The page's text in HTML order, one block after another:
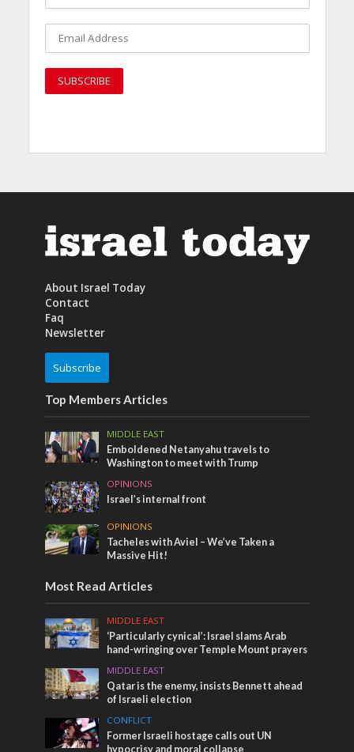
About Israel Today
Contact
Faq
Newsletter
Subscribe
Top Members Articles
MIDDLE EAST
Emboldened Netanyahu travels to
Washington to meet with Trump
OPINIONS
Israel’s internal front
OPINIONS
Tacheles with Aviel – We’ve Taken a
Massive Hit!
Most Read Articles
MIDDLE EAST
‘Particularly cynical’: Israel slams Arab
hand-wringing over Temple Mount prayers
MIDDLE EAST
Qatar is the enemy, insists Bennett ahead
of Israeli election
CONFLICT
Former Israeli hostage calls out UN
hypocrisy and moral collapse